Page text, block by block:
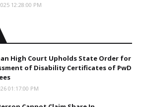
12:28:00 PM
High Court Upholds State Order for
of Disability Certificates of PwD
01:17:00 PM